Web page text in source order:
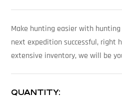
Make hunting easier with
next expedition successful, right
extensive inventory, we will be
QUANTITY: